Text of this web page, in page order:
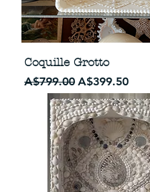
Coquille Grotto
Regular Price
A$799.00 Sale Price
A$399.50